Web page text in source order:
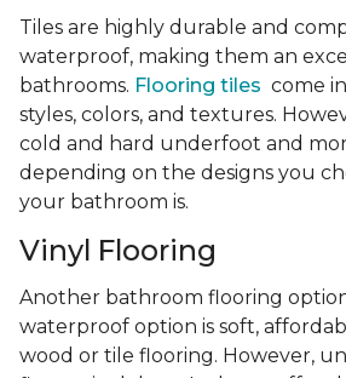
Tiles are highly durable and
waterproof, making them an
bathrooms. Flooring tiles come
styles, colors, and textures.
cold and hard underfoot and
depending on the designs you
your bathroom is.
Vinyl Flooring
Another bathroom flooring option
waterproof option is soft,
wood or tile flooring. However,